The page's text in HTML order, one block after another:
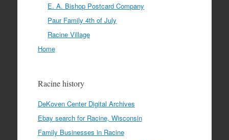
E. A. Bishop Postcard Company
Paur Family 4th of July
Racine Village
Home
Racine history
DeKoven Center Digital Archives
Ebay search for Racine, Wisconsin
Family Businesses in Racine